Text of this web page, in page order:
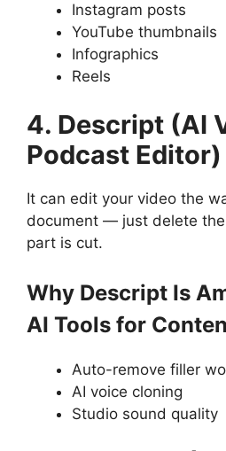
Instagram posts
YouTube thumbnails
Infographics
Reels
4. Descript (AI
Podcast Editor)
It can edit your video the
document — just delete
part is cut.
Why Descript Is
AI Tools for
Auto-remove filler
AI voice cloning
Studio sound quality